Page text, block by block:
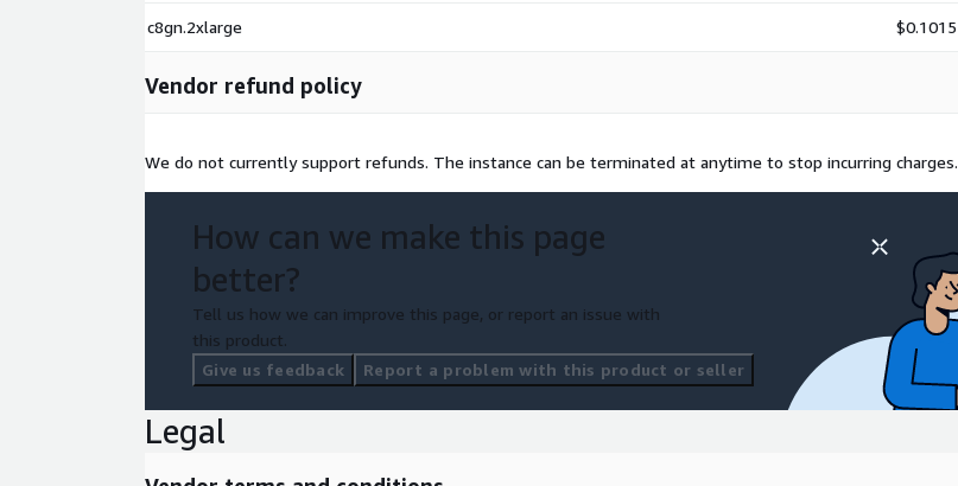
c8gn.2xlarge $0.1015
Vendor refund policy
We do not currently support refunds. The instance can be terminated at anytime to stop incurring charges.
How can we make this page
better?
Tell us how we can improve this page, or report an issue with
this product.
Give us feedback
Report a problem with this product or seller
Legal